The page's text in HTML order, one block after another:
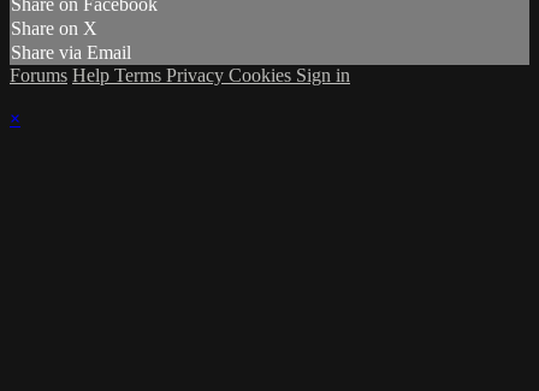
Share on Facebook
Share on X
Share via Email
Forums Help Terms Privacy Cookies Sign in
×